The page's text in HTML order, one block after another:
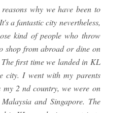
why we have been to
a fantastic city nevertheless,
kind of people who throw
shop from abroad or dine on
first time we landed in KL
city. I went with my parents
my 2 nd country, we were on
and Singapore. The